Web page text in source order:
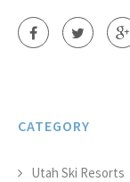
CATEGORY
Utah Ski Resorts